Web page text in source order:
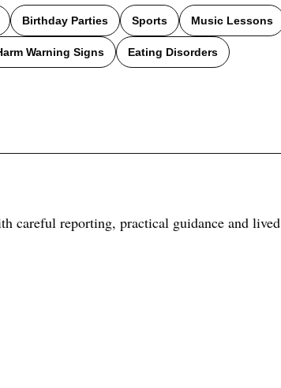
Birthday Parties Sports Music Lessons
Warning Signs Eating Disorders
careful reporting, practical guidance and lived